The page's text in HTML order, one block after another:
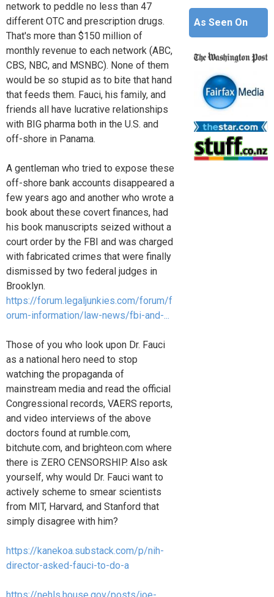
network to peddle no less than 47
different OTC and prescription drugs.
That's more than $150 million of
monthly revenue to each network (ABC,
CBS, NBC, and MSNBC). None of them
would be so stupid as to bite that hand
that feeds them. Fauci, his family, and
friends all have lucrative relationships
with BIG pharma both in the U.S. and
off-shore in Panama.
A gentleman who tried to expose these
off-shore bank accounts disappeared a
few years ago and another who wrote a
book about these covert finances, had
his book manuscripts seized without a
court order by the FBI and was charged
with fabricated crimes that were finally
dismissed by two federal judges in
Brooklyn.
https://forum.legaljunkies.com/forum/f
orum-information/law-news/fbi-and-...
Those of you who look upon Dr. Fauci
as a national hero need to stop
watching the propaganda of
mainstream media and read the official
Congressional records, VAERS reports,
and video interviews of the above
doctors found at rumble.com,
bitchute.com, and brighteon.com where
there is ZERO CENSORSHIP. Also ask
yourself, why would Dr. Fauci want to
actively scheme to smear scientists
from MIT, Harvard, and Stanford that
simply disagree with him?
https://kanekoa.substack.com/p/nih-
director-asked-fauci-to-do-a
As Seen On